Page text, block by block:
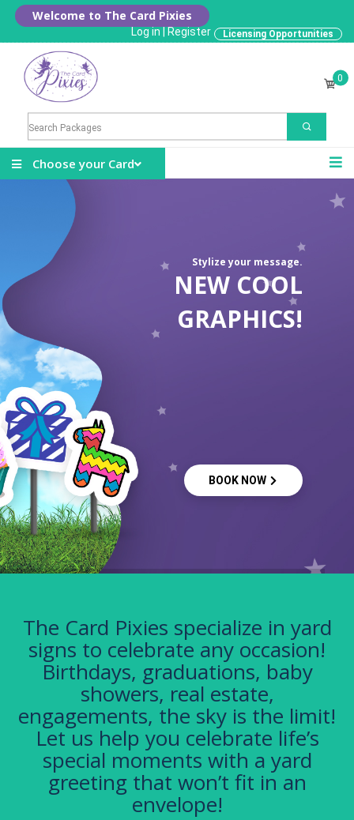
Welcome to The Card Pixies
Log in Register Licensing Opportunities
0
Choose your Card
Stylize your message.
NEW COOL
GRAPHICS!
BOOK NOW
The Card Pixies specialize in yard
signs to celebrate any occasion!
Birthdays, graduations, baby
showers, real estate,
engagements, the sky is the limit!
Let us help you celebrate life’s
special moments with a yard
greeting that won’t fit in an
envelope!